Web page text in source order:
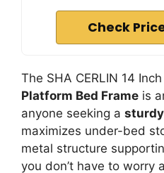
Check
The SHA CERLIN 14
Platform Bed Frame is
anyone seeking a
maximizes under-bed
metal structure
you don’t have to worry